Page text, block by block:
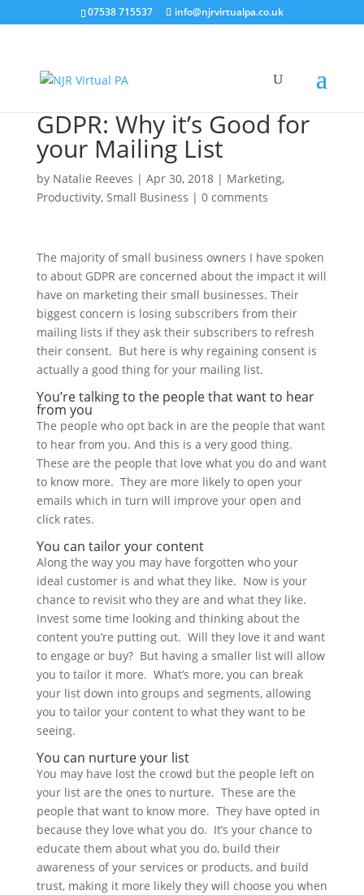
07538 715537 info@njrvirtualpa.co.uk
GDPR: Why it’s Good for
your Mailing List
by Natalie Reeves | Apr 30, 2018| Marketing,
Productivity, Small Business | 0 comments
The majority of small business owners I have spoken
to about GDPR are concerned about the impact it will
have on marketing their small businesses. Their
biggest concern is losing subscribers from their
mailing lists if they ask their subscribers to refresh
their consent. But here is why regaining consent is
actually a good thing for your mailing list.
You’re talking to the people that want to hear
from you
The people who opt back in are the people that want
to hear from you. And this is a very good thing.
These are the people that love what you do and want
to know more. They are more likely to open your
emails which in turn will improve your open and
click rates.
You can tailor your content
Along the way you may have forgotten who your
ideal customer is and what they like. Now is your
chance to revisit who they are and what they like.
Invest some time looking and thinking about the
content you’re putting out. Will they love it and want
to engage or buy? But having a smaller list will allow
you to tailor it more. What’s more, you can break
your list down into groups and segments, allowing
you to tailor your content to what they want to be
seeing.
You can nurture your list
You may have lost the crowd but the people left on
your list are the ones to nurture. These are the
people that want to know more. They have opted in
because they love what you do. It’s your chance to
educate them about what you do, build their
awareness of your services or products, and build
trust, making it more likely they will choose you when